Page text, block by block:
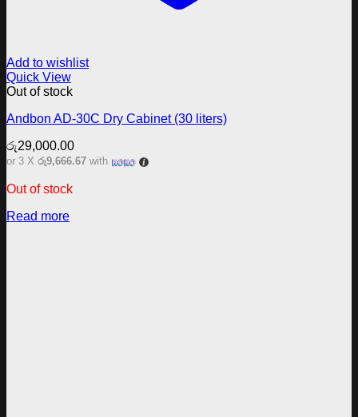
Add to wishlist
Quick View
Out of stock
Andbon AD-30C Dry Cabinet (30 liters)
රු29,000.00
or 3 X රු9,666.67 with
Out of stock
Read more